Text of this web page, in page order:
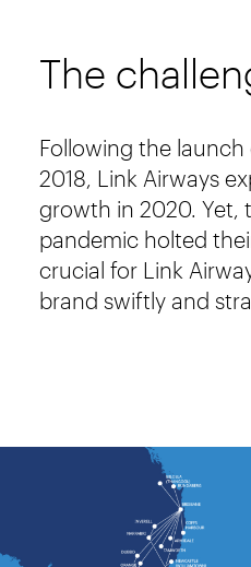
The
Following the
2018, Link Airways
growth in 2020. Yet,
pandemic holted
crucial for Link
brand swiftly and